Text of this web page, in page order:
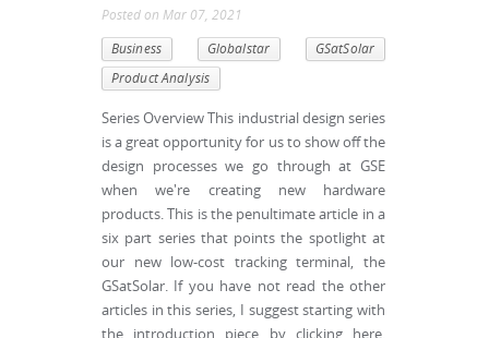
Posted on Mar 07, 2021
Business Globalstar
GSatSolar
Product Analysis
Series Overview This industrial design series
is a great opportunity for us to show off the
design processes we go through at GSE
when we're creating new hardware
products. This is the penultimate article in a
six part series that points the spotlight at
our new low-cost tracking terminal, the
GSatSolar. If you have not read the other
articles in this series, I suggest starting with
the introduction piece by clicking here,